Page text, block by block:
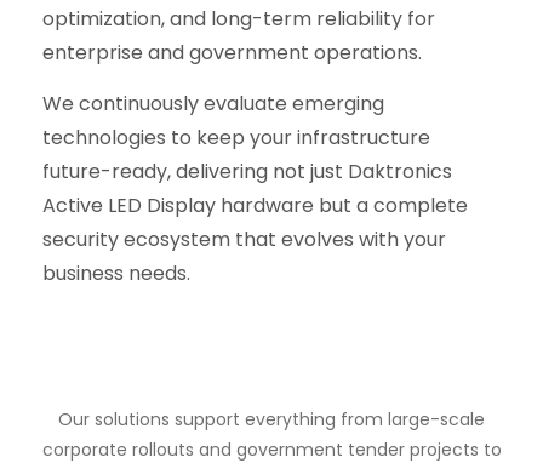
optimization, and long-term reliability for
enterprise and government operations.
We continuously evaluate emerging
technologies to keep your infrastructure
future-ready, delivering not just Daktronics
Active LED Display hardware but a complete
security ecosystem that evolves with your
business needs.
Our solutions support everything from large-scale
corporate rollouts and government tender projects to